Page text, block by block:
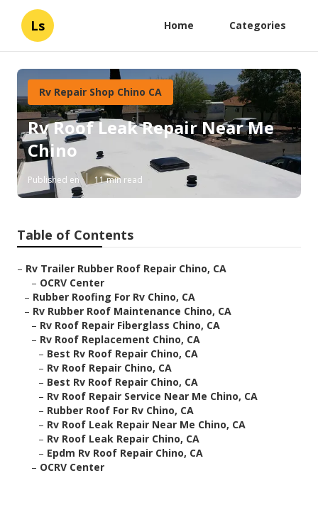
Ls Home Categories
Rv Repair Shop Chino CA
Rv Roof Leak Repair Near Me
Chino
Published en 11 min read
Table of Contents
– Rv Trailer Rubber Roof Repair Chino, CA
– OCRV Center
– Rubber Roofing For Rv Chino, CA
– Rv Rubber Roof Maintenance Chino, CA
– Rv Roof Repair Fiberglass Chino, CA
– Rv Roof Replacement Chino, CA
– Best Rv Roof Repair Chino, CA
– Rv Roof Repair Chino, CA
– Best Rv Roof Repair Chino, CA
– Rv Roof Repair Service Near Me Chino, CA
– Rubber Roof For Rv Chino, CA
– Rv Roof Leak Repair Near Me Chino, CA
– Rv Roof Leak Repair Chino, CA
– Epdm Rv Roof Repair Chino, CA
– OCRV Center